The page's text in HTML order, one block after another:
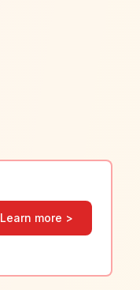
Learn more >